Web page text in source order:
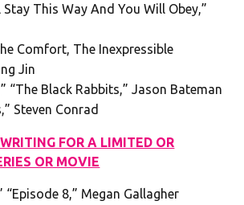
Stay This Way And You Will Obey,”
Comfort, The Inexpressible
Jin
“The Black Rabbits,” Jason Bateman
Steven Conrad
FOR A LIMITED OR
OR MOVIE
“Episode 8,” Megan Gallagher